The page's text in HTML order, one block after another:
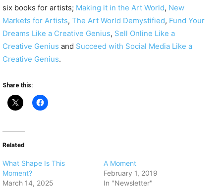
six books for artists; Making it in the Art World, New
Markets for Artists, The Art World Demystified, Fund Your
Dreams Like a Creative Genius, Sell Online Like a
Creative Genius and Succeed with Social Media Like a
Creative Genius.
Share this:
Related
What Shape Is This
Moment?
March 14, 2025
A Moment
February 1, 2019
In "Newsletter"